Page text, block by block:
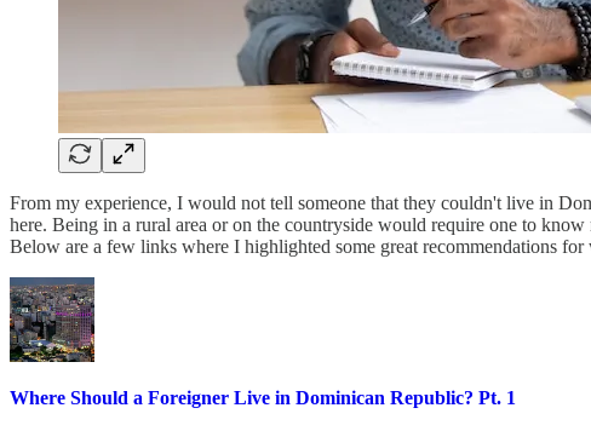
From my experience, I would not tell someone that they couldn't live in
here. Being in a rural area or on the countryside would require one to
Below are a few links where I highlighted some great recommendations
Where Should a Foreigner Live in Dominican Republic? Pt. 1